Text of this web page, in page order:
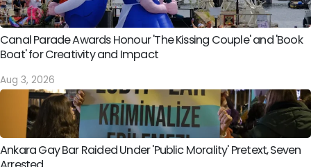
Canal Parade Awards Honour 'The Kissing Couple' and 'Book
Boat' for Creativity and Impact
Aug 3, 2026
Ankara Gay Bar Raided Under 'Public Morality' Pretext, Seven